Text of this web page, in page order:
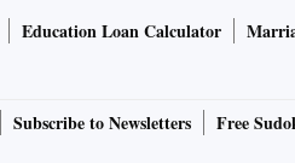
Education Loan Calculator
Subscribe to Newsletters Free